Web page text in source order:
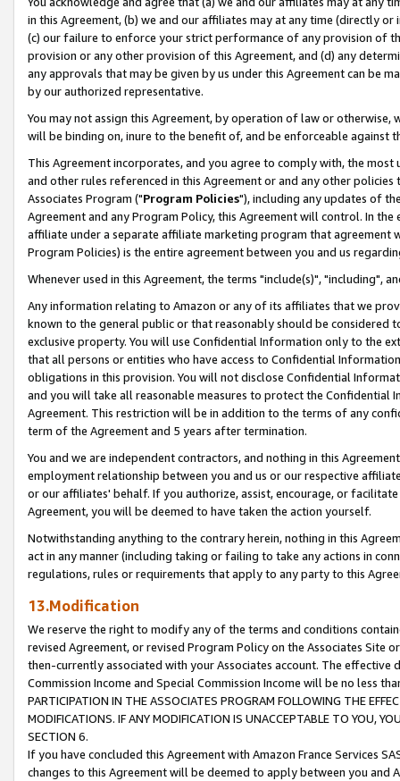
in this Agreement, (b) we and our affiliates may at any time (directly
(c) our failure to enforce your strict performance of any provision of
provision or any other provision of this Agreement, and (d) any
any approvals that may be given by us under this Agreement can be
by our authorized representative.
You may not assign this Agreement, by operation of law or
will be binding on, inure to the benefit of, and be enforceable against
This Agreement incorporates, and you agree to comply with, the
and other rules referenced in this Agreement or and any other
Associates Program ("Program Policies"), including any updates of
Agreement and any Program Policy, this Agreement will control. In
affiliate under a separate affiliate marketing program that agreement
Program Policies) is the entire agreement between you and us
Whenever used in this Agreement, the terms "include(s)", "including",
Any information relating to Amazon or any of its affiliates that we
known to the general public or that reasonably should be considered
exclusive property. You will use Confidential Information only to the
that all persons or entities who have access to Confidential
obligations in this provision. You will not disclose Confidential
and you will take all reasonable measures to protect the Confidential
Agreement. This restriction will be in addition to the terms of any
term of the Agreement and 5 years after termination.
You and we are independent contractors, and nothing in this
employment relationship between you and us or our respective
or our affiliates' behalf. If you authorize, assist, encourage, or
Agreement, you will be deemed to have taken the action yourself.
Notwithstanding anything to the contrary herein, nothing in this
act in any manner (including taking or failing to take any actions in
regulations, rules or requirements that apply to any party to this
13.Modification
We reserve the right to modify any of the terms and conditions
revised Agreement, or revised Program Policy on the Associates
then-currently associated with your Associates account. The
Commission Income and Special Commission Income will be no less
PARTICIPATION IN THE ASSOCIATES PROGRAM FOLLOWING THE
MODIFICATIONS. IF ANY MODIFICATION IS UNACCEPTABLE TO YOU,
SECTION 6.
If you have concluded this Agreement with Amazon France Services
changes to this Agreement will be deemed to apply between you and